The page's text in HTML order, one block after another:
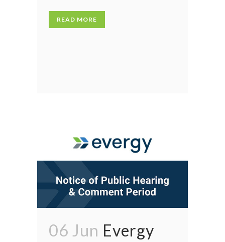
READ MORE
06 Jun Evergy